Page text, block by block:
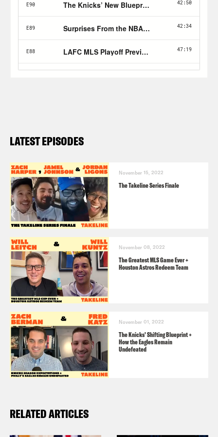
LATEST EPISODES
November 15, 2022
The Takeline Series Finale
November 08, 2022
The Greatest MLS Game Ever +
Houston Astros Redeem Team
November 01, 2022
The Knicks’ Shifting Blueprint +
How the Eagles Remain
Undefeated
RELATED ARTICLES